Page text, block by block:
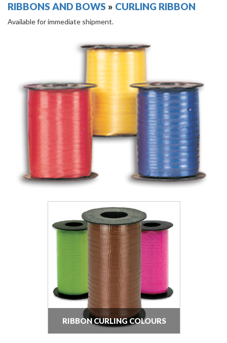
RIBBONS AND BOWS » CURLING RIBBON
Available for immediate shipment.
RIBBON CURLING COLOURS